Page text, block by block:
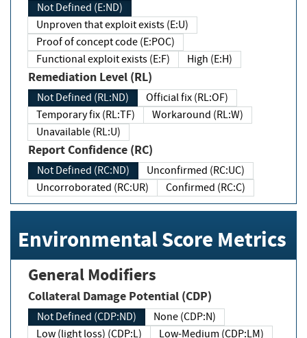
Not Defined (E:ND)
Unproven that exploit exists (E:U)
Proof of concept code (E:POC)
Functional exploit exists (E:F)
High (E:H)
Remediation Level (RL)
Not Defined (RL:ND)
Official fix (RL:OF)
Temporary fix (RL:TF)
Workaround (RL:W)
Unavailable (RL:U)
Report Confidence (RC)
Not Defined (RC:ND)
Unconfirmed (RC:UC)
Uncorroborated (RC:UR)
Confirmed (RC:C)
Environmental Score Metrics
General Modifiers
Collateral Damage Potential (CDP)
Not Defined (CDP:ND)
None (CDP:N)
Low (light loss) (CDP:L)
Low-Medium (CDP:LM)